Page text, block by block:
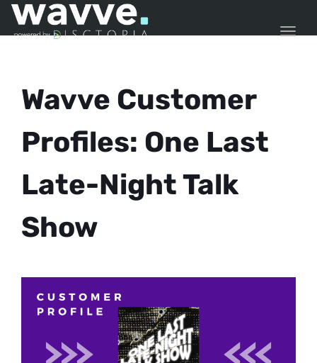
Wavve Customer
Profiles: One Last
Late-Night Talk
Show